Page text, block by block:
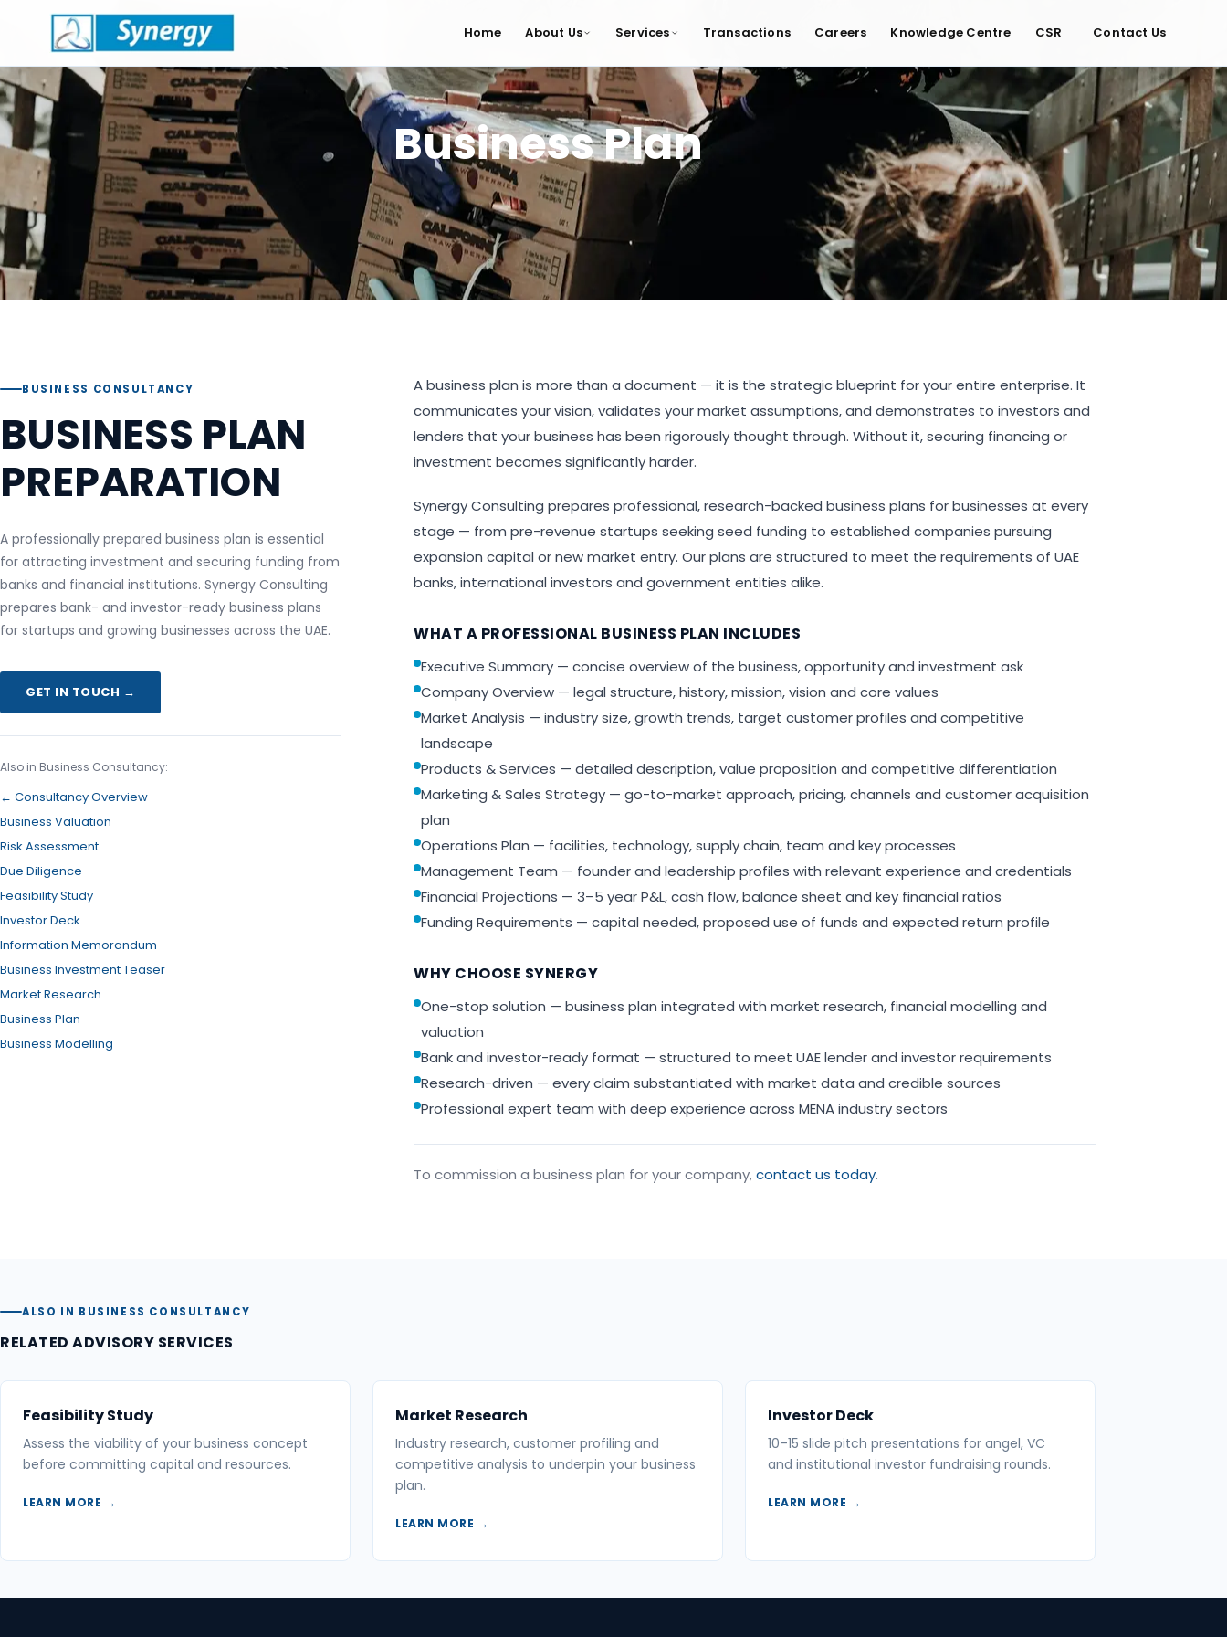
Home About Us Services Transactions Careers Knowledge Centre CSR Contact Us
Business Plan
BUSINESS CONSULTANCY
BUSINESS PLAN
PREPARATION
A professionally prepared business plan is essential
for attracting investment and securing funding from
banks and financial institutions. Synergy Consulting
prepares bank- and investor-ready business plans
for startups and growing businesses across the UAE.
GET IN TOUCH →
Also in Business Consultancy:
← Consultancy Overview
Business Valuation
Risk Assessment
Due Diligence
Feasibility Study
Investor Deck
Information Memorandum
Business Investment Teaser
Market Research
Business Plan
Business Modelling
A business plan is more than a document — it is the strategic blueprint for your entire enterprise. It
communicates your vision, validates your market assumptions, and demonstrates to investors and
lenders that your business has been rigorously thought through. Without it, securing financing or
investment becomes significantly harder.
Synergy Consulting prepares professional, research-backed business plans for businesses at every
stage — from pre-revenue startups seeking seed funding to established companies pursuing
expansion capital or new market entry. Our plans are structured to meet the requirements of UAE
banks, international investors and government entities alike.
WHAT A PROFESSIONAL BUSINESS PLAN INCLUDES
Executive Summary — concise overview of the business, opportunity and investment ask
Company Overview — legal structure, history, mission, vision and core values
Market Analysis — industry size, growth trends, target customer profiles and competitive
landscape
Products & Services — detailed description, value proposition and competitive differentiation
Marketing & Sales Strategy — go-to-market approach, pricing, channels and customer acquisition
plan
Operations Plan — facilities, technology, supply chain, team and key processes
Management Team — founder and leadership profiles with relevant experience and credentials
Financial Projections — 3–5 year P&L, cash flow, balance sheet and key financial ratios
Funding Requirements — capital needed, proposed use of funds and expected return profile
WHY CHOOSE SYNERGY
One-stop solution — business plan integrated with market research, financial modelling and
valuation
Bank and investor-ready format — structured to meet UAE lender and investor requirements
Research-driven — every claim substantiated with market data and credible sources
Professional expert team with deep experience across MENA industry sectors
To commission a business plan for your company,contact us today.
ALSO IN BUSINESS CONSULTANCY
RELATED ADVISORY SERVICES
Feasibility Study
Assess the viability of your business concept
before committing capital and resources.
LEARN MORE →
Market Research
Industry research, customer profiling and
competitive analysis to underpin your business
plan.
LEARN MORE →
Investor Deck
10–15 slide pitch presentations for angel, VC
and institutional investor fundraising rounds.
LEARN MORE →